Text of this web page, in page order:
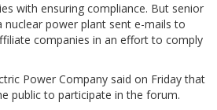
with ensuring compliance. But senior
power plant sent e-mails to
companies in an effort to comply
Power Company said on Friday that
public to participate in the forum.